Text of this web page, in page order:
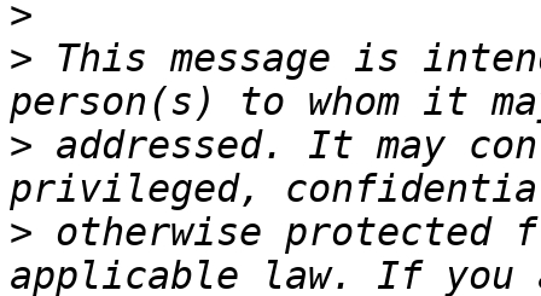
>
> This message is
> addressed. It may
> otherwise protected